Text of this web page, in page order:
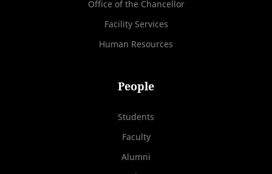
Office of the Chancellor
Facility Services
Human Resources
People
Students
Faculty
Alumni